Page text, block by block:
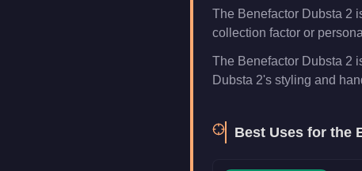
The Benefactor Dubsta 2
collection factor or
The Benefactor Dubsta 2
Dubsta 2's styling and
Best Uses for the